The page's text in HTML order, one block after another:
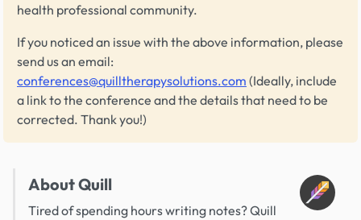
health professional community.
If you noticed an issue with the above information, please
send us an email:
conferences@quilltherapysolutions.com (Ideally, include
a link to the conference and the details that need to be
corrected. Thank you!)
About Quill
Tired of spending hours writing notes? Quill